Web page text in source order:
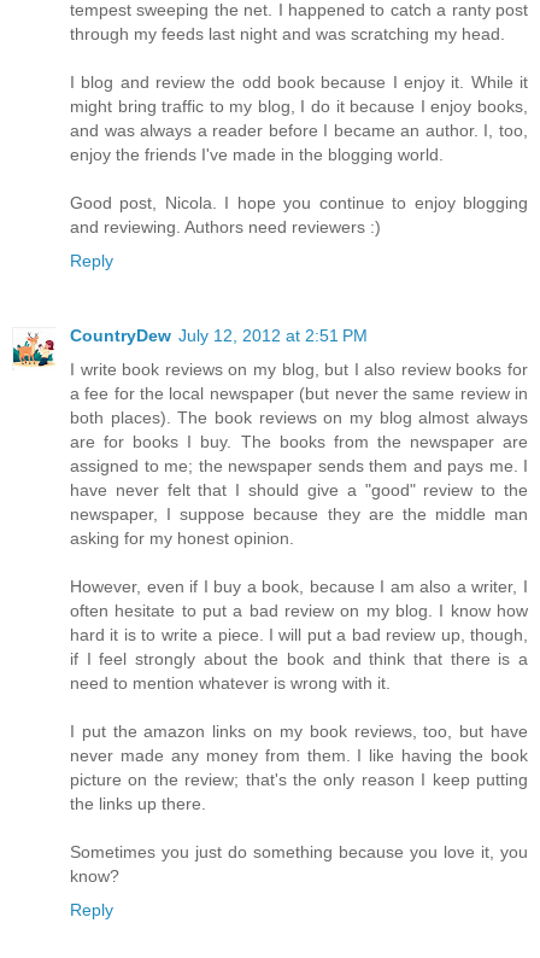
tempest sweeping the net. I happened to catch a ranty post
through my feeds last night and was scratching my head.
I blog and review the odd book because I enjoy it. While it
might bring traffic to my blog, I do it because I enjoy books,
and was always a reader before I became an author. I, too,
enjoy the friends I've made in the blogging world.
Good post, Nicola. I hope you continue to enjoy blogging
and reviewing. Authors need reviewers :)
Reply
CountryDew July 12, 2012 at 2:51 PM
I write book reviews on my blog, but I also review books for
a fee for the local newspaper (but never the same review in
both places). The book reviews on my blog almost always
are for books I buy. The books from the newspaper are
assigned to me; the newspaper sends them and pays me. I
have never felt that I should give a "good" review to the
newspaper, I suppose because they are the middle man
asking for my honest opinion.
However, even if I buy a book, because I am also a writer, I
often hesitate to put a bad review on my blog. I know how
hard it is to write a piece. I will put a bad review up, though,
if I feel strongly about the book and think that there is a
need to mention whatever is wrong with it.
I put the amazon links on my book reviews, too, but have
never made any money from them. I like having the book
picture on the review; that's the only reason I keep putting
the links up there.
Sometimes you just do something because you love it, you
know?
Reply